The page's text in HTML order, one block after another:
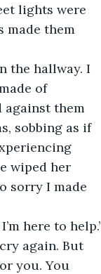
lights were
made them
the hallway. I
of
against them
sobbing as if
wiped her
sorry I made
here to help.’
again. But
you. You